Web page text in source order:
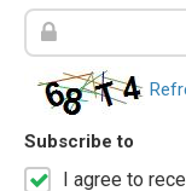
Subscribe to
I agree to